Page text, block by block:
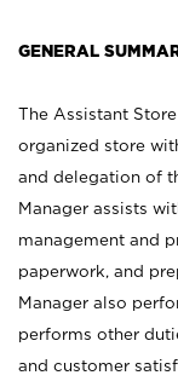
GENERAL
The Assistant
organized store
and delegation of
Manager assists
management and
paperwork, and
Manager also
performs other
and customer